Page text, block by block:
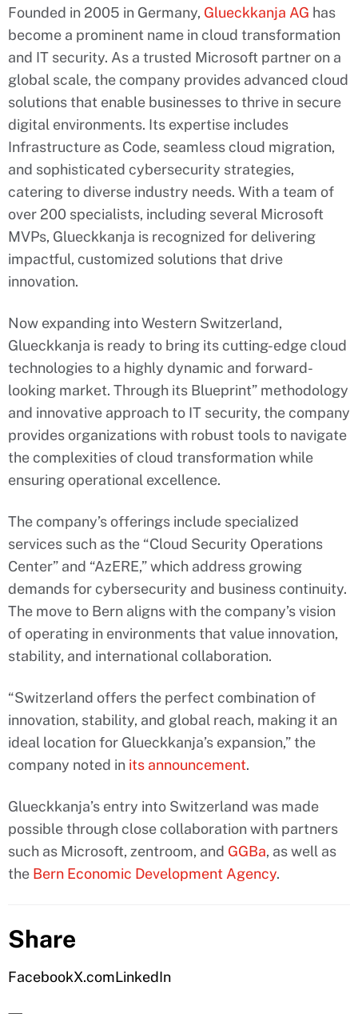
Founded in 2005 in Germany, Glueckkanja AG has
become a prominent name in cloud transformation
and IT security. As a trusted Microsoft partner on a
global scale, the company provides advanced cloud
solutions that enable businesses to thrive in secure
digital environments. Its expertise includes
Infrastructure as Code, seamless cloud migration,
and sophisticated cybersecurity strategies,
catering to diverse industry needs. With a team of
over 200 specialists, including several Microsoft
MVPs, Glueckkanja is recognized for delivering
impactful, customized solutions that drive
innovation.
Now expanding into Western Switzerland,
Glueckkanja is ready to bring its cutting-edge cloud
technologies to a highly dynamic and forward-
looking market. Through its Blueprint” methodology
and innovative approach to IT security, the company
provides organizations with robust tools to navigate
the complexities of cloud transformation while
ensuring operational excellence.
The company’s offerings include specialized
services such as the “Cloud Security Operations
Center” and “AzERE,” which address growing
demands for cybersecurity and business continuity.
The move to Bern aligns with the company’s vision
of operating in environments that value innovation,
stability, and international collaboration.
“Switzerland offers the perfect combination of
innovation, stability, and global reach, making it an
ideal location for Glueckkanja’s expansion,” the
company noted in its announcement.
Glueckkanja’s entry into Switzerland was made
possible through close collaboration with partners
such as Microsoft, zentroom, and GGBa, as well as
the Bern Economic Development Agency.
Share
FacebookX.comLinkedIn